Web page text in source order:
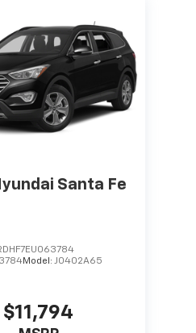
Santa Fe
Model:J0402A65
$11,794